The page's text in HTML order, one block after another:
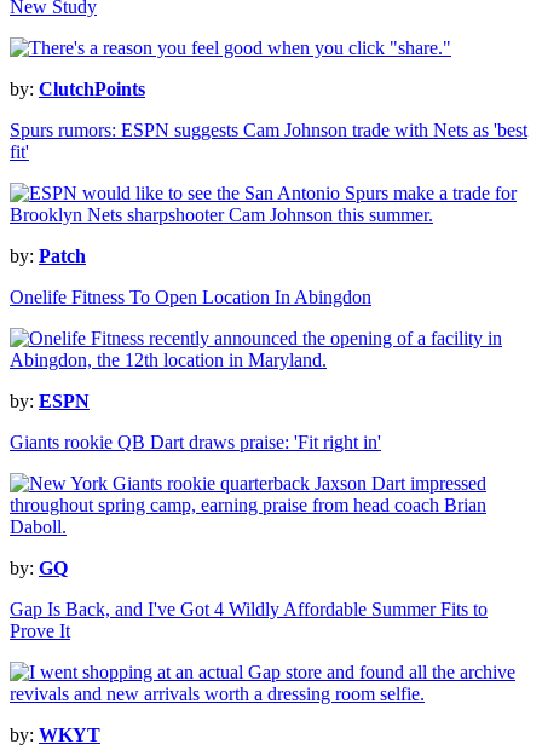
New Study
by: ClutchPoints
Spurs rumors: ESPN suggests Cam Johnson trade with Nets as 'best
fit'
by: Patch
Onelife Fitness To Open Location In Abingdon
by: ESPN
Giants rookie QB Dart draws praise: 'Fit right in'
by: GQ
Gap Is Back, and I've Got 4 Wildly Affordable Summer Fits to
Prove It
by: WKYT